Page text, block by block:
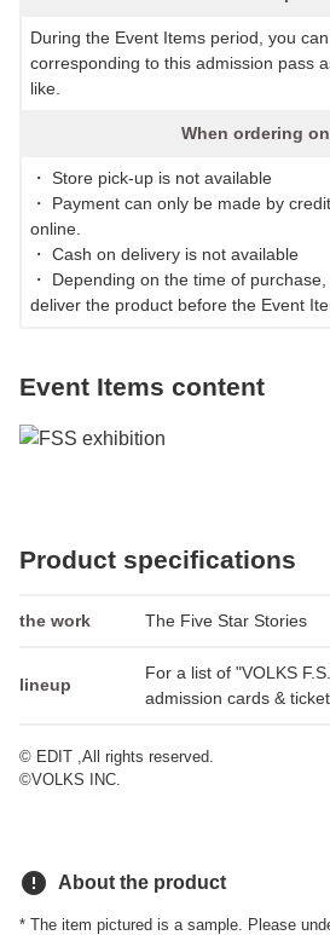
During the Event Items period, you
corresponding to this admission pass
like.
When ordering
・ Store pick-up is not available
・ Payment can only be made by
online.
・ Cash on delivery is not available
・ Depending on the time of
deliver the product before the Event
Event Items content
Product specifications
the work The Five Star Stories
lineup
For a list of "VOLKS
admission cards &
© EDIT ,All rights reserved.
©VOLKS INC.
error About the product
* The item pictured is a sample. Please